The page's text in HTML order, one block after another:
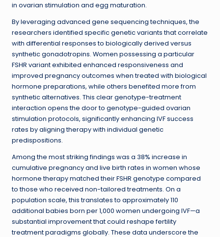
in ovarian stimulation and egg maturation.
By leveraging advanced gene sequencing techniques, the
researchers identified specific genetic variants that correlate
with differential responses to biologically derived versus
synthetic gonadotropins. Women possessing a particular
FSHR variant exhibited enhanced responsiveness and
improved pregnancy outcomes when treated with biological
hormone preparations, while others benefited more from
synthetic alternatives. This clear genotype-treatment
interaction opens the door to genotype-guided ovarian
stimulation protocols, significantly enhancing IVF success
rates by aligning therapy with individual genetic
predispositions.
Among the most striking findings was a 38% increase in
cumulative pregnancy and live birth rates in women whose
hormone therapy matched their FSHR genotype compared
to those who received non-tailored treatments. On a
population scale, this translates to approximately 110
additional babies born per 1,000 women undergoing IVF—a
substantial improvement that could reshape fertility
treatment paradigms globally. These data underscore the